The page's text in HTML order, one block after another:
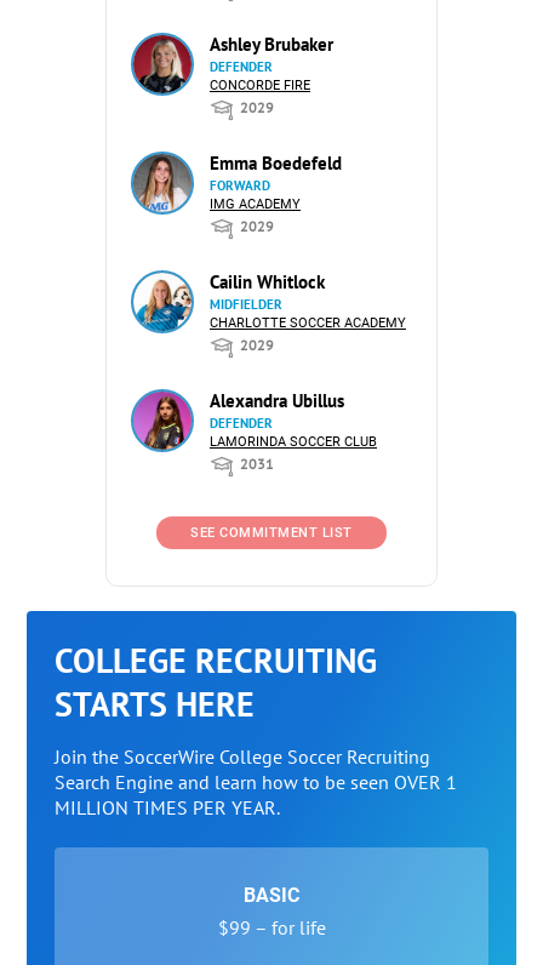
Ashley Brubaker
DEFENDER
CONCORDE FIRE
2029
Emma Boedefeld
FORWARD
IMG ACADEMY
2029
Cailin Whitlock
MIDFIELDER
CHARLOTTE SOCCER ACADEMY
2029
Alexandra Ubillus
DEFENDER
LAMORINDA SOCCER CLUB
2031
SEE COMMITMENT LIST
COLLEGE RECRUITING
STARTS HERE
Join the SoccerWire College Soccer Recruiting
Search Engine and learn how to be seen OVER 1
MILLION TIMES PER YEAR.
BASIC
$99 – for life